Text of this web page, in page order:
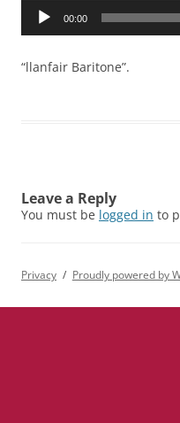
Audio
00:00
“llanfair Baritone”.
Leave a Reply
You must be logged in to
Privacy Proudly powered by